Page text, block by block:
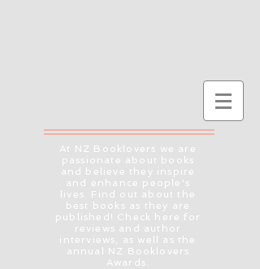
At NZ Booklovers we are
passionate about books
and believe they inspire
and enhance people's
lives. Find out about the
best books as they are
published! Check here for
reviews and author
interviews, as well as the
annual NZ Booklovers
Awards.